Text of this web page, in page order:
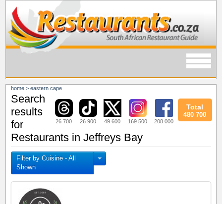
home >eastern cape
26 700 26 900 49 600 169 500 208 000
Total
480 700
Search
results
for
Restaurants in Jeffreys Bay
Filter by Cuisine - All
Shown